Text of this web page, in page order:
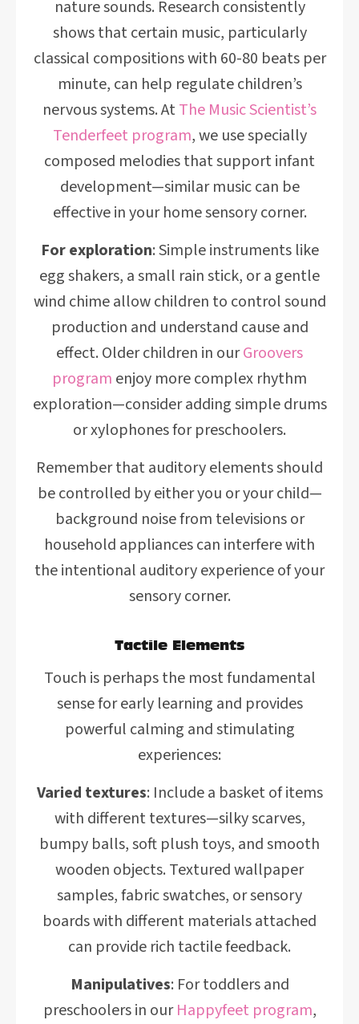
nature sounds. Research consistently
shows that certain music, particularly
classical compositions with 60-80 beats per
minute, can help regulate children’s
nervous systems. AtThe Music Scientist’s
Tenderfeet program, we use specially
composed melodies that support infant
development—similar music can be
effective in your home sensory corner.
For exploration: Simple instruments like
egg shakers, a small rain stick, or a gentle
wind chime allow children to control sound
production and understand cause and
effect. Older children in ourGroovers
program enjoy more complex rhythm
exploration—consider adding simple drums
or xylophones for preschoolers.
Remember that auditory elements should
be controlled by either you or your child—
background noise from televisions or
household appliances can interfere with
the intentional auditory experience of your
sensory corner.
Tactile Elements
Touch is perhaps the most fundamental
sense for early learning and provides
powerful calming and stimulating
experiences:
Varied textures: Include a basket of items
with different textures—silky scarves,
bumpy balls, soft plush toys, and smooth
wooden objects. Textured wallpaper
samples, fabric swatches, or sensory
boards with different materials attached
can provide rich tactile feedback.
Manipulatives: For toddlers and
preschoolers in ourHappyfeet program,